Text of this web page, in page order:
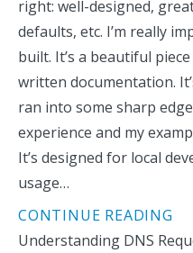
right: well-designed,
defaults, etc. I’m really
built. It’s a beautiful
written documentation.
ran into some sharp
experience and my
It’s designed for local
usage…
CONTINUE READING
Understanding DNS